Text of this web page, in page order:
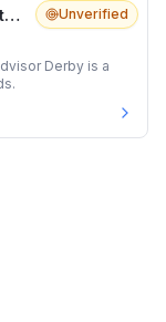
Unverified
Peak Mortgages And Protection - Mortgage Advisor Derby
Derby is a